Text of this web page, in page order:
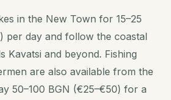
in the New Town for 15–25
per day and follow the coastal
Kavatsi and beyond. Fishing
are also available from the
50–100 BGN (€25–€50) for a